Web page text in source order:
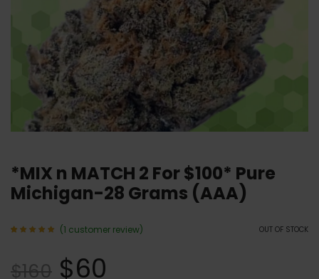
*MIX n MATCH 2 For $100* Pure
Michigan-28 Grams (AAA)
OUT OF STOCK
based
on
(1 customer review)
$160 $60